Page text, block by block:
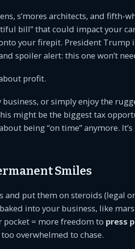
s’mores architects, and fifth-
bill” that could impact your
your firepit. President Trump
spoiler alert: this one won’t
profit.
or simply enjoy the
might be the biggest tax
being “on time” anymore.
Smiles
and put them on steroids (legal
baked into your business, like
pocket = more freedom to press
too overwhelmed to chase.